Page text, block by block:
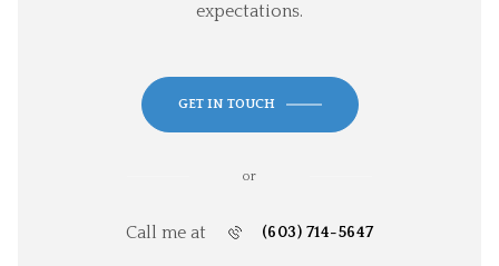
expectations.
GET IN TOUCH
or
Call me at (603) 714-5647